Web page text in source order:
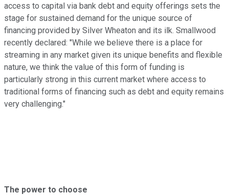
access to capital via bank debt and equity offerings sets the
stage for sustained demand for the unique source of
financing provided by Silver Wheaton and its ilk. Smallwood
recently declared: "While we believe there is a place for
streaming in any market given its unique benefits and flexible
nature, we think the value of this form of funding is
particularly strong in this current market where access to
traditional forms of financing such as debt and equity remains
very challenging."
The power to choose